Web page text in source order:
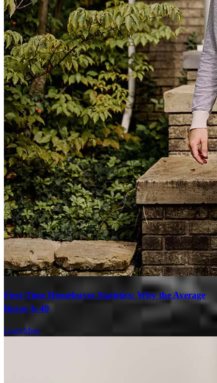
First-Time Homebuyer Statistics: Why the Average
Buyer Is 40
Learn More